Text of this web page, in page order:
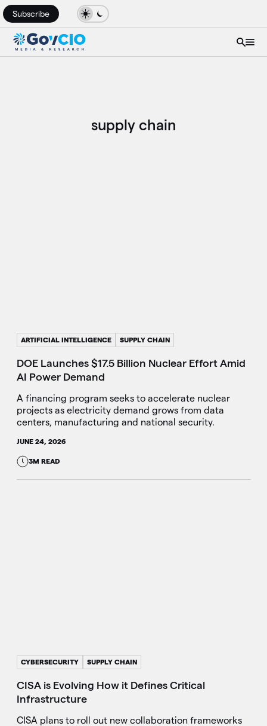
Subscribe
supply chain
ARTIFICIAL INTELLIGENCE SUPPLY CHAIN
DOE Launches $17.5 Billion Nuclear Effort Amid
AI Power Demand
A financing program seeks to accelerate nuclear
projects as electricity demand grows from data
centers, manufacturing and national security.
JUNE 24, 2026
3M READ
CYBERSECURITY SUPPLY CHAIN
CISA is Evolving How it Defines Critical
Infrastructure
CISA plans to roll out new collaboration frameworks